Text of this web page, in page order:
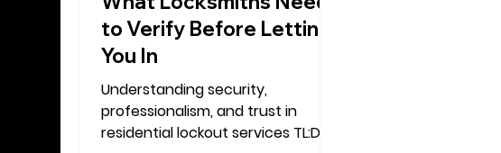
to Verify Before Letting
You In
Understanding security,
professionalism, and trust in
residential lockout services TL:DR: